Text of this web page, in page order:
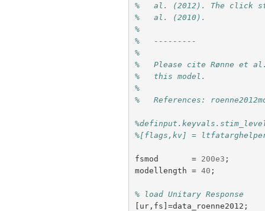
%   al. (2012). The click
%   al. (2010).
%
%   ---------
%
%   Please cite Rønne et
%   this model.
%
%   References:
%[flags,kv] =
fsmod = 200e3 ;
modellength = 40 ;
% load Unitary Response
[ ur, fs ]=data_roenne2012 ;